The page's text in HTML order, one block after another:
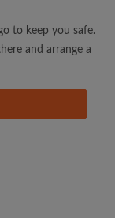
to keep you safe.
and arrange a